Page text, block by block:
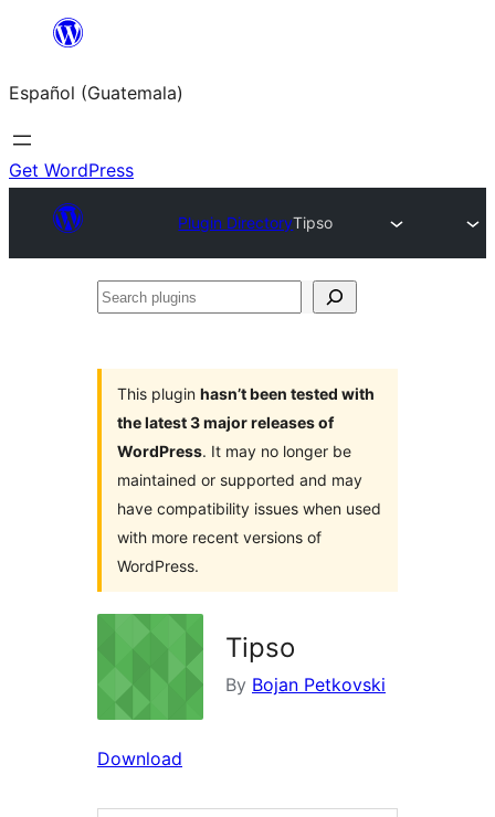
content
Español (Guatemala)
Get WordPress
Plugin DirectoryTipso
Search
This plugin hasn’t been tested with
the latest 3 major releases of
WordPress. It may no longer be
maintained or supported and may
have compatibility issues when used
with more recent versions of
WordPress.
Tipso
By Bojan Petkovski
Download